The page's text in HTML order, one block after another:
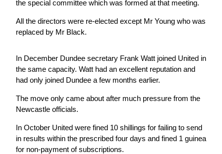
the special committee which was formed at that meeting.
All the directors were re-elected except Mr Young who was
replaced by Mr Black.
In December Dundee secretary Frank Watt joined United in
the same capacity. Watt had an excellent reputation and
had only joined Dundee a few months earlier.
The move only came about after much pressure from the
Newcastle officials.
In October United were fined 10 shillings for failing to send
in results within the prescribed four days and fined 1 guinea
for non-payment of subscriptions.